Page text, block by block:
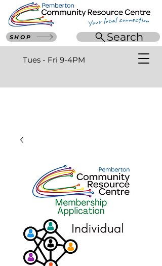
SHOP Search
Tues - Fri 9-4PM